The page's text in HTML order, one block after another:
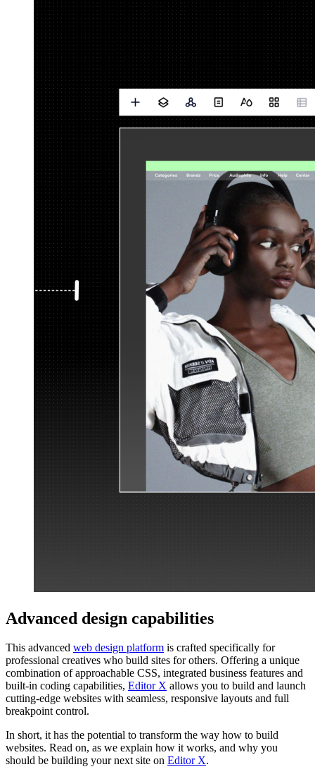
Advanced design capabilities
This advanced web design platform is crafted specifically for
professional creatives who build sites for others. Offering a unique
combination of approachable CSS, integrated business features and
built-in coding capabilities, Editor X allows you to build and launch
cutting-edge websites with seamless, responsive layouts and full
breakpoint control.
In short, it has the potential to transform the way how to build
websites. Read on, as we explain how it works, and why you
should be building your next site on Editor X.